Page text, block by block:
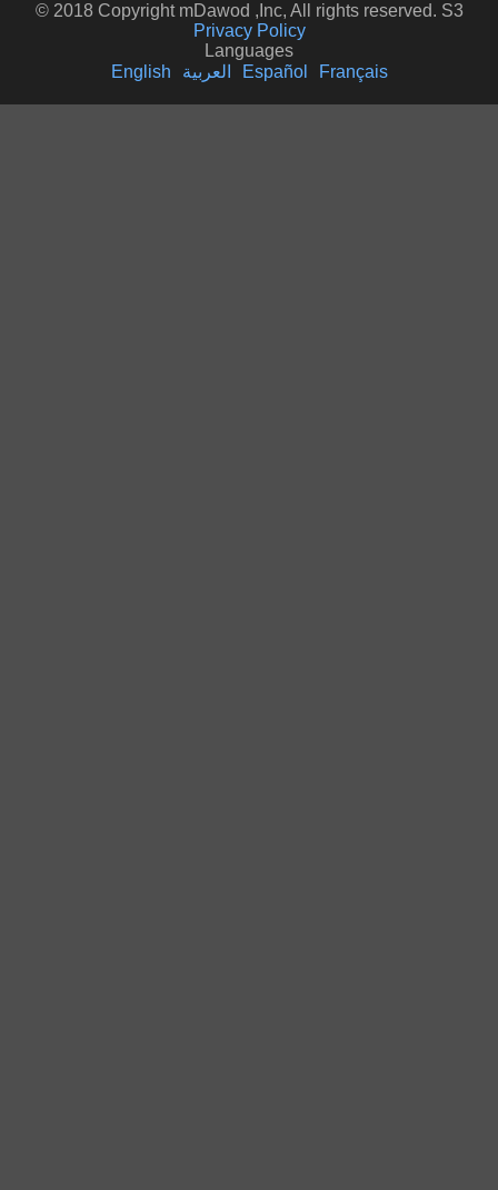
© 2018 Copyright mDawod ,Inc, All rights reserved. S3
Privacy Policy
Languages
English
العربية Español Français